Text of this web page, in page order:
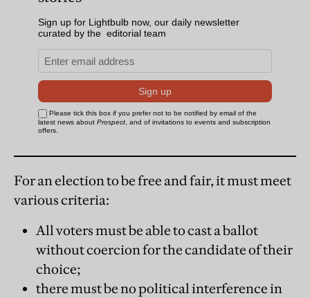
For an election to be free and fair, it must meet
various criteria:
All voters must be able to cast a ballot
without coercion for the candidate of their
choice;
there must be no political interference in